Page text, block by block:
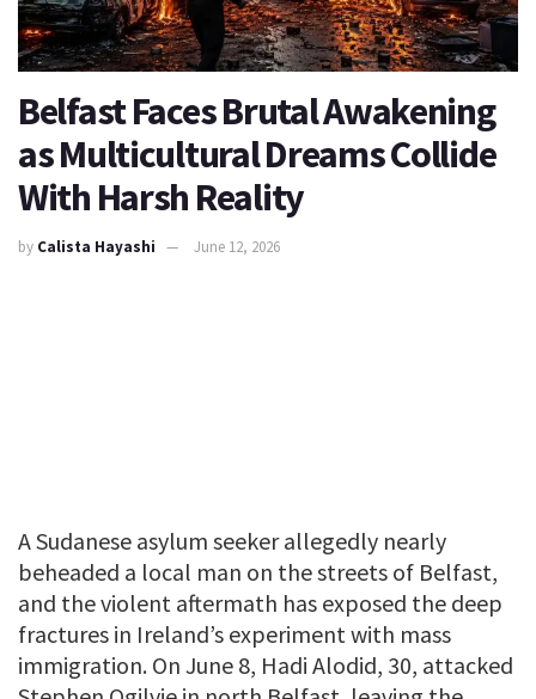
Belfast Faces Brutal Awakening
as Multicultural Dreams Collide
With Harsh Reality
by Calista Hayashi June 12, 2026
A Sudanese asylum seeker allegedly nearly
beheaded a local man on the streets of Belfast,
and the violent aftermath has exposed the deep
fractures in Ireland’s experiment with mass
immigration. On June 8, Hadi Alodid, 30, attacked